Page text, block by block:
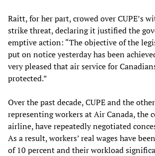
Raitt, for her part, crowed over CUPE’s
strike threat, declaring it justified the
emptive action: “The objective of the
put on notice yesterday has been
very pleased that air service for
protected.”
Over the past decade, CUPE and the
representing workers at Air Canada, the
airline, have repeatedly negotiated
As a result, workers’ real wages have
of 10 percent and their workload